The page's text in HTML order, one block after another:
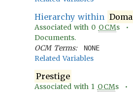
Hierarchy within
Associated with 0 OCMs
Documents.
OCM Terms:
NONE
Related Variables
Prestige
Associated with 1 OCMs